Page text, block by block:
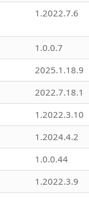
1.2022.7.6
1.0.0.7
2025.1.18.9
2022.7.18.1
1.2022.3.10
1.2024.4.2
1.0.0.44
1.2022.3.9